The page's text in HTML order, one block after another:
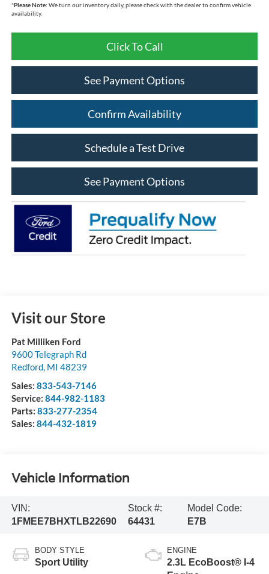
*Please Note: We turn our inventory daily, please check with the dealer to confirm vehicle
availability.
Click To Call
See Payment Options
Confirm Availability
Schedule a Test Drive
See Payment Options
Visit our Store
Pat Milliken Ford
9600 Telegraph Rd
Redford, MI 48239
Sales: 833-543-7146
Service: 844-982-1183
Parts: 833-277-2354
Sales: 844-432-1819
Vehicle Information
VIN:
1FMEE7BHXTLB22690
Stock #:
64431
Model Code:
E7B
BODY STYLE
Sport Utility
ENGINE
2.3L EcoBoost® I-4